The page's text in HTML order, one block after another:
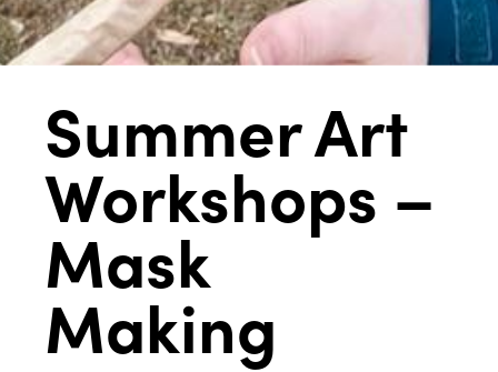
Summer Art
Workshops –
Mask
Making